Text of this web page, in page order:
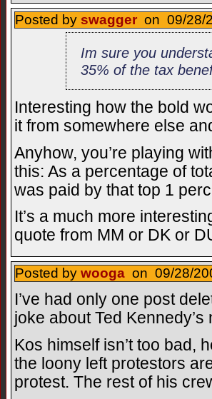
Posted by swagger on 09/28/
Im sure you
35% of the tax
Interesting how the bold
it from somewhere else
Anyhow, you’re playing
this: As a percentage of
was paid by that top 1
It’s a much more
quote from MM or DK or
Posted by wooga on 09/28/
I’ve had only one post
joke about Ted
Kos himself isn’t too bad,
the loony left protestors
protest. The rest of his